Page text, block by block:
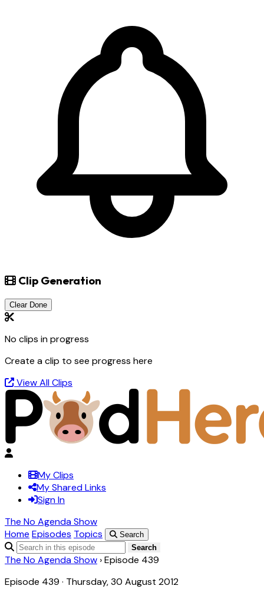
Clip Generation
Clear Done
No clips in progress
Create a clip to see progress here
View All Clips
My Clips
My Shared Links
Sign In
The No Agenda Show
Home Episodes Topics
Search
Search
The No Agenda Show ›Episode 439
Episode 439 · Thursday, 30 August 2012